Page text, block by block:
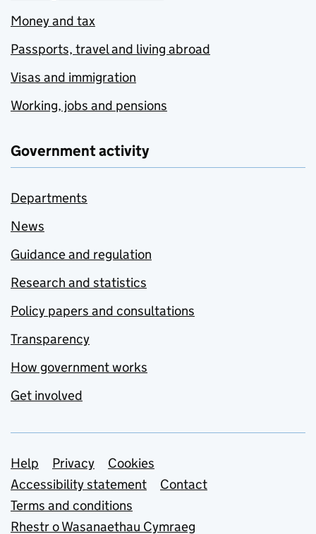
Money and tax
Passports, travel and living abroad
Visas and immigration
Working, jobs and pensions
Government activity
Departments
News
Guidance and regulation
Research and statistics
Policy papers and consultations
Transparency
How government works
Get involved
Support links
Help Privacy
Cookies
Accessibility statement
Contact
Terms and conditions
Rhestr o Wasanaethau Cymraeg